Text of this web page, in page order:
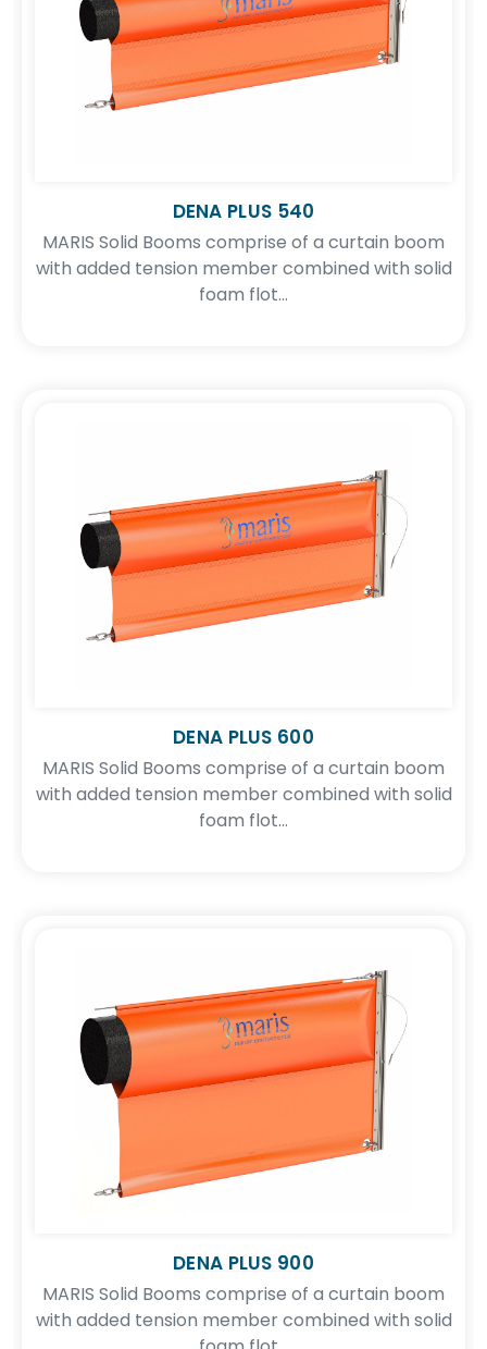
DENA PLUS 540
MARIS Solid Booms comprise of a curtain boom
with added tension member combined with solid
foam flot...
DENA PLUS 600
MARIS Solid Booms comprise of a curtain boom
with added tension member combined with solid
foam flot...
DENA PLUS 900
MARIS Solid Booms comprise of a curtain boom
with added tension member combined with solid